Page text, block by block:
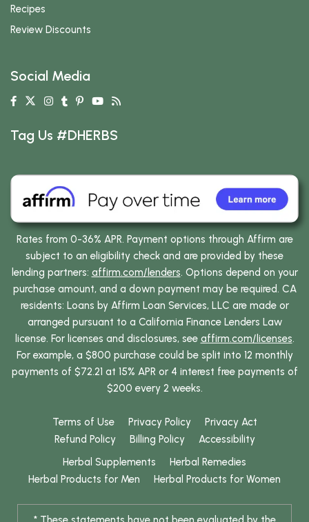
Recipes
Review Discounts
Social Media
Tag Us #DHERBS
Rates from 0-36% APR. Payment options through Affirm are
subject to an eligibility check and are provided by these
lending partners: affirm.com/lenders. Options depend on your
purchase amount, and a down payment may be required. CA
residents: Loans by Affirm Loan Services, LLC are made or
arranged pursuant to a California Finance Lenders Law
license. For licenses and disclosures, see affirm.com/licenses.
For example, a $800 purchase could be split into 12 monthly
payments of $72.21 at 15% APR or 4 interest free payments of
$200 every 2 weeks.
Terms of Use Privacy Policy
Privacy Act
Refund Policy
Billing Policy
Accessibility
Herbal Supplements
Herbal Remedies
Herbal Products for Men
Herbal Products for Women